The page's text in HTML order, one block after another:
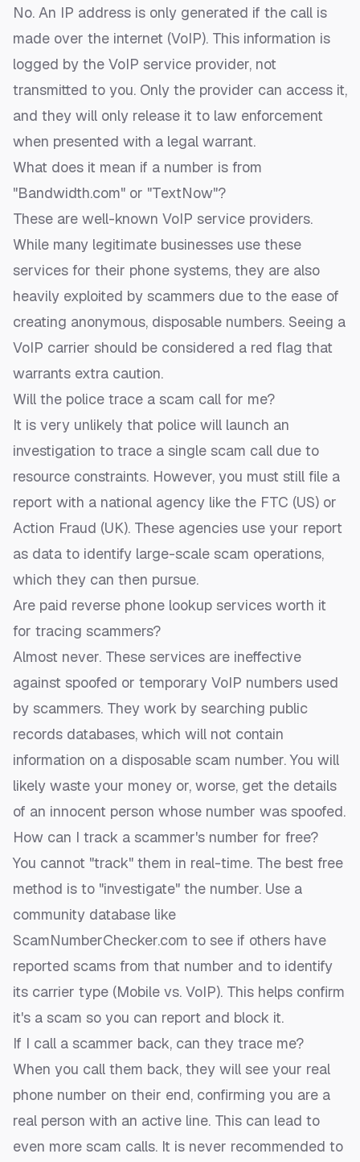
No. An IP address is only generated if the call is
made over the internet (VoIP). This information is
logged by the VoIP service provider, not
transmitted to you. Only the provider can access it,
and they will only release it to law enforcement
when presented with a legal warrant.
What does it mean if a number is from
"Bandwidth.com" or "TextNow"?
These are well-known VoIP service providers.
While many legitimate businesses use these
services for their phone systems, they are also
heavily exploited by scammers due to the ease of
creating anonymous, disposable numbers. Seeing a
VoIP carrier should be considered a red flag that
warrants extra caution.
Will the police trace a scam call for me?
It is very unlikely that police will launch an
investigation to trace a single scam call due to
resource constraints. However, you must still file a
report with a national agency like the FTC (US) or
Action Fraud (UK). These agencies use your report
as data to identify large-scale scam operations,
which they can then pursue.
Are paid reverse phone lookup services worth it
for tracing scammers?
Almost never. These services are ineffective
against spoofed or temporary VoIP numbers used
by scammers. They work by searching public
records databases, which will not contain
information on a disposable scam number. You will
likely waste your money or, worse, get the details
of an innocent person whose number was spoofed.
How can I track a scammer's number for free?
You cannot "track" them in real-time. The best free
method is to "investigate" the number. Use a
community database like
ScamNumberChecker.com to see if others have
reported scams from that number and to identify
its carrier type (Mobile vs. VoIP). This helps confirm
it's a scam so you can report and block it.
If I call a scammer back, can they trace me?
When you call them back, they will see your real
phone number on their end, confirming you are a
real person with an active line. This can lead to
even more scam calls. It is never recommended to